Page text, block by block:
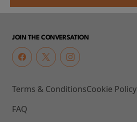
JOIN THE CONVERSATION
Terms & Conditions
FAQ
Cookie Policy